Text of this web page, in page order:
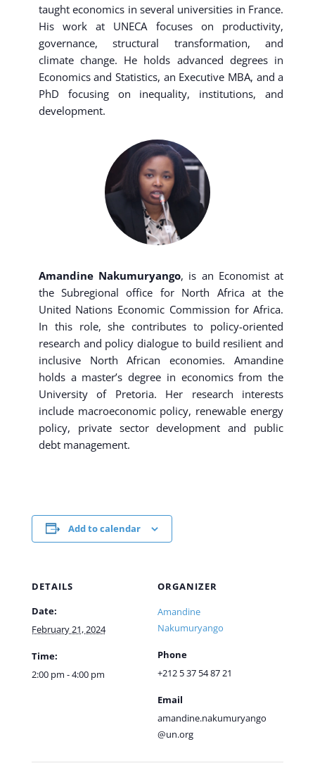
taught economics in several universities in France.
His work at UNECA focuses on productivity,
governance, structural transformation, and
climate change. He holds advanced degrees in
Economics and Statistics, an Executive MBA, and a
PhD focusing on inequality, institutions, and
development.
Amandine Nakumuryango, is an Economist at
the Subregional office for North Africa at the
United Nations Economic Commission for Africa.
In this role, she contributes to policy-oriented
research and policy dialogue to build resilient and
inclusive North African economies. Amandine
holds a master’s degree in economics from the
University of Pretoria. Her research interests
include macroeconomic policy, renewable energy
policy, private sector development and public
debt management.
Add to calendar
DETAILS
Date:
February 21, 2024
Time:
2:00 pm - 4:00 pm
ORGANIZER
Amandine
Nakumuryango
Phone
+212 5 37 54 87 21
Email
amandine.nakumuryango
@un.org